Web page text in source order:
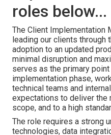
roles below...
The Client Implementation
leading our clients through
adoption to an updated
minimal disruption and
serves as the primary
implementation phase,
technical teams and
expectations to deliver the
scope, and to a high
The role requires a strong
technologies, data